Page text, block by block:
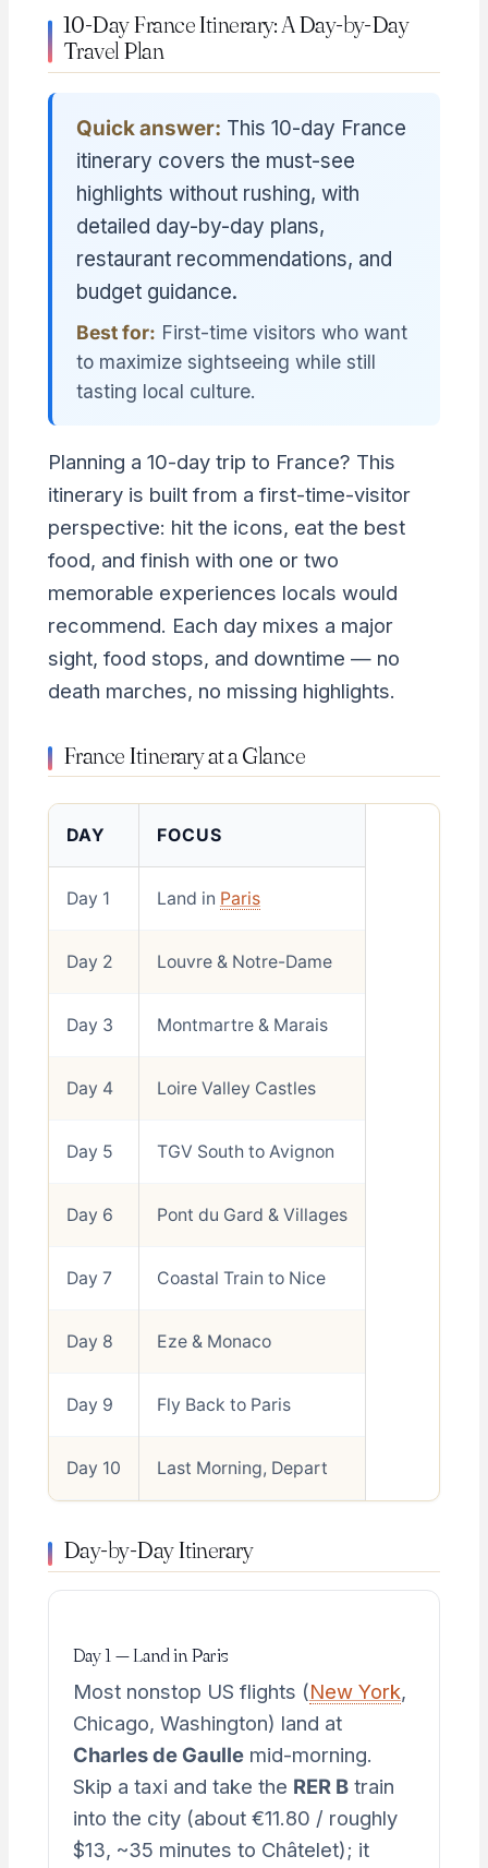
10-Day France Itinerary: A Day-by-Day
Travel Plan
Quick answer: This 10-day France
itinerary covers the must-see
highlights without rushing, with
detailed day-by-day plans,
restaurant recommendations, and
budget guidance.
Best for: First-time visitors who want
to maximize sightseeing while still
tasting local culture.
Planning a 10-day trip to France? This
itinerary is built from a first-time-visitor
perspective: hit the icons, eat the best
food, and finish with one or two
memorable experiences locals would
recommend. Each day mixes a major
sight, food stops, and downtime — no
death marches, no missing highlights.
France Itinerary at a Glance
DAY FOCUS
Day 1 Land in Paris
Day 2 Louvre & Notre-Dame
Day 3 Montmartre & Marais
Day 4 Loire Valley Castles
Day 5 TGV South to Avignon
Day 6 Pont du Gard & Villages
Day 7 Coastal Train to Nice
Day 8 Eze & Monaco
Day 9 Fly Back to Paris
Day 10 Last Morning, Depart
Day-by-Day Itinerary
Day 1 — Land in Paris
Most nonstop US flights (New York,
Chicago, Washington) land at
Charles de Gaullemid-morning.
Skip a taxi and take the RER Btrain
into the city (about €11.80 / roughly
$13, ~35 minutes to Châtelet); it